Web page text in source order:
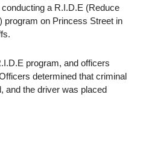
a R.I.D.E (Reduce
program on Princess Street in
program, and officers
determined that criminal
and the driver was placed